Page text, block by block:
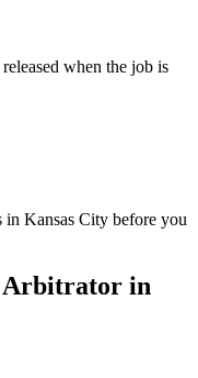
when the job is
in Kansas City before you
Arbitrator in